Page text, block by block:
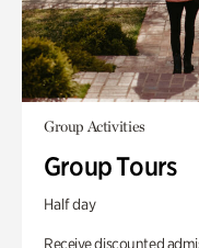
Group Activities
Group Tours
Half day
Receive discounted